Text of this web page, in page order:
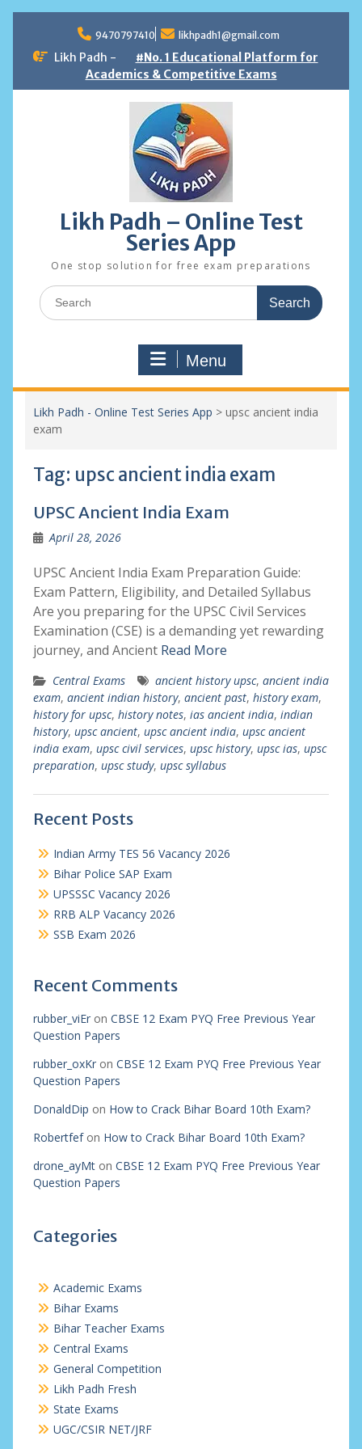
content
9470797410 likhpadh1@gmail.com
Likh Padh -
#No. 1 Educational Platform for
Academics & Competitive Exams
Likh Padh – Online Test
Series App
One stop solution for free exam preparations
Search
for:
Menu
Likh Padh - Online Test Series App > upsc ancient india
exam
Tag: upsc ancient india exam
UPSC Ancient India Exam
April 28, 2026
UPSC Ancient India Exam Preparation Guide:
Exam Pattern, Eligibility, and Detailed Syllabus
Are you preparing for the UPSC Civil Services
Examination (CSE) is a demanding yet rewarding
journey, and Ancient Read More
Central Exams ancient history upsc, ancient india
exam, ancient indian history, ancient past, history exam,
history for upsc, history notes, ias ancient india, indian
history, upsc ancient, upsc ancient india, upsc ancient
india exam, upsc civil services, upsc history, upsc ias, upsc
preparation, upsc study, upsc syllabus
Recent Posts
Indian Army TES 56 Vacancy 2026
Bihar Police SAP Exam
UPSSSC Vacancy 2026
RRB ALP Vacancy 2026
SSB Exam 2026
Recent Comments
rubber_viEron CBSE 12 Exam PYQ Free Previous Year
Question Papers
rubber_oxKron CBSE 12 Exam PYQ Free Previous Year
Question Papers
DonaldDip on How to Crack Bihar Board 10th Exam?
Robertfefon How to Crack Bihar Board 10th Exam?
drone_ayMton CBSE 12 Exam PYQ Free Previous Year
Question Papers
Categories
Academic Exams
Bihar Exams
Bihar Teacher Exams
Central Exams
General Competition
Likh Padh Fresh
State Exams
UGC/CSIR NET/JRF